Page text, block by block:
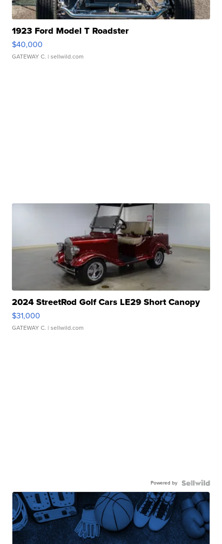
1923 Ford Model T Roadster
$40,000
GATEWAY C. | sellwild.com
2024 StreetRod Golf Cars LE29 Short Canopy
$31,000
GATEWAY C. | sellwild.com
Powered by